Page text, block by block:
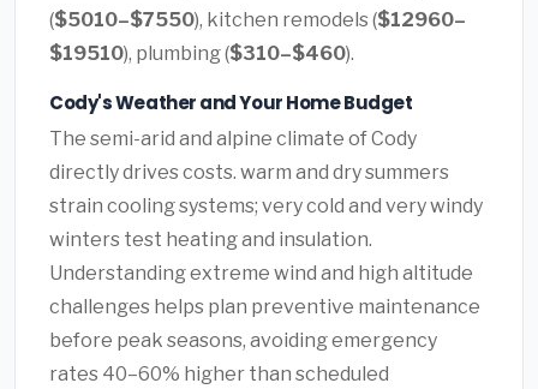
($5010–$7550), kitchen remodels ($12960–
$19510), plumbing ($310–$460).
Cody's Weather and Your Home Budget
The semi-arid and alpine climate of Cody
directly drives costs. warm and dry summers
strain cooling systems; very cold and very windy
winters test heating and insulation.
Understanding extreme wind and high altitude
challenges helps plan preventive maintenance
before peak seasons, avoiding emergency
rates 40–60% higher than scheduled